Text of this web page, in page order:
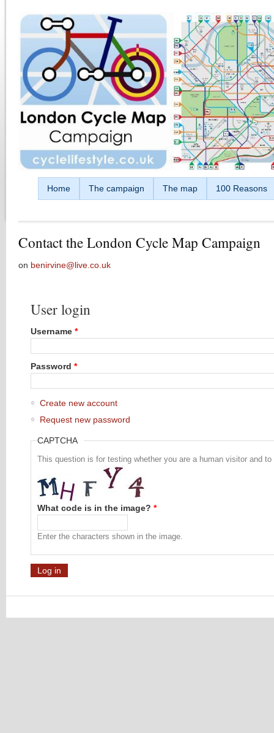
Home The campaign The map 100 Reasons
Contact the London Cycle Map Campaign
on benirvine@live.co.uk
User login
Username *
Password *
Create new account
Request new password
CAPTCHA
This question is for testing whether you are a human visitor and
What code is in the image? *
Enter the characters shown in the image.